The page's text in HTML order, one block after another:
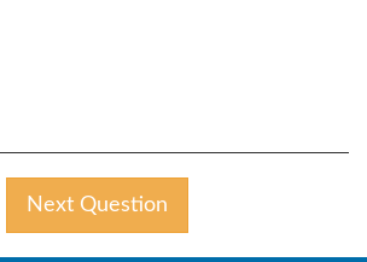
Next Question